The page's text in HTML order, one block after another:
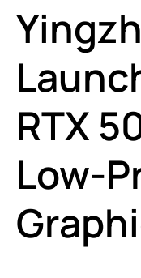
RTX
Low-